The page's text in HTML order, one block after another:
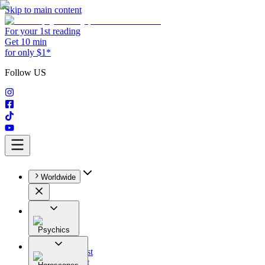
Skip to main content
For your 1st reading
Get 10 min
for only $1*
Follow US
Worldwide
Psychics
All
Astrologist
Tarologist